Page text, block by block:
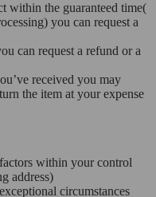
within the guaranteed time(
you can request a
can request a refund or a
received you may
the item at your expense
within your control
address)
circumstances